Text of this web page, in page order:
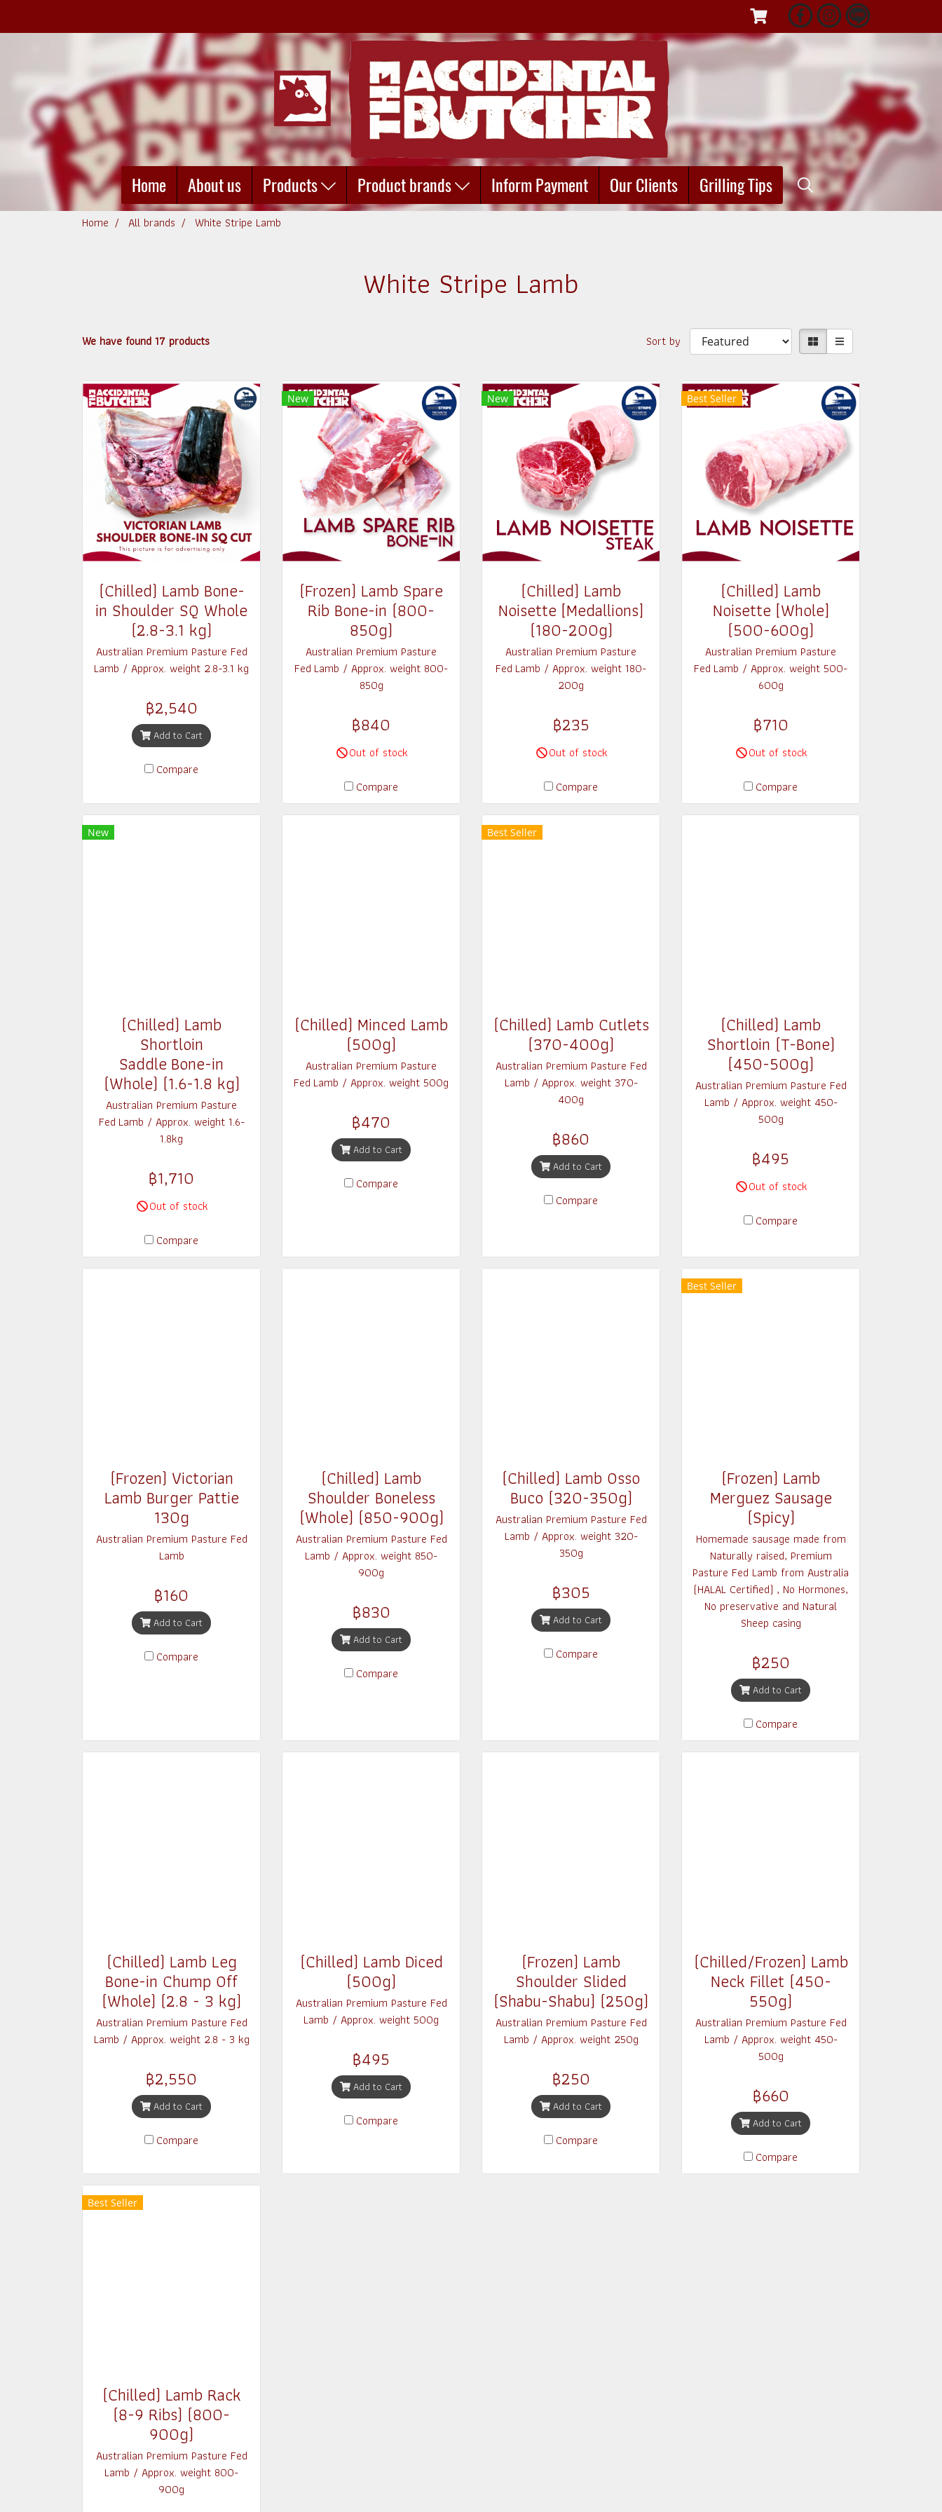
Home About us Products Product brands Inform Payment Our Clients Grilling Tips
Home All brands White Stripe Lamb
White Stripe Lamb
We have found 17 products Sort by
(Chilled) Lamb Bone-
in Shoulder SQ Whole
(2.8-3.1 kg)
Australian Premium Pasture Fed
Lamb / Approx. weight 2.8-3.1 kg
฿2,540
Add to Cart
Compare
New
(Frozen) Lamb Spare
Rib Bone-in (800-
850g)
Australian Premium Pasture
Fed Lamb / Approx. weight 800-
850g
฿840
Out of stock
Compare
New
(Chilled) Lamb
Noisette [Medallions]
(180-200g)
Australian Premium Pasture
Fed Lamb / Approx. weight 180-
200g
฿235
Out of stock
Compare
Best Seller
(Chilled) Lamb
Noisette [Whole]
(500-600g)
Australian Premium Pasture
Fed Lamb / Approx. weight 500-
600g
฿710
Out of stock
Compare
New
(Chilled) Lamb
Shortloin
Saddle Bone-in
(Whole) (1.6-1.8 kg)
Australian Premium Pasture
Fed Lamb / Approx. weight 1.6-
1.8kg
฿1,710
Out of stock
Compare
(Chilled) Minced Lamb
(500g)
Australian Premium Pasture
Fed Lamb / Approx. weight 500g
฿470
Add to Cart
Compare
Best Seller
(Chilled) Lamb Cutlets
(370-400g)
Australian Premium Pasture Fed
Lamb / Approx. weight 370-
400g
฿860
Add to Cart
Compare
(Chilled) Lamb
Shortloin (T-Bone)
(450-500g)
Australian Premium Pasture Fed
Lamb / Approx. weight 450-
500g
฿495
Out of stock
Compare
(Frozen) Victorian
Lamb Burger Pattie
130g
Australian Premium Pasture Fed
Lamb
฿160
Add to Cart
Compare
(Chilled) Lamb
Shoulder Boneless
(Whole) (850-900g)
Australian Premium Pasture Fed
Lamb / Approx. weight 850-
900g
฿830
Add to Cart
Compare
(Chilled) Lamb Osso
Buco (320-350g)
Australian Premium Pasture Fed
Lamb / Approx. weight 320-
350g
฿305
Add to Cart
Compare
Best Seller
(Frozen) Lamb
Merguez Sausage
(Spicy)
Homemade sausage made from
Naturally raised, Premium
Pasture Fed Lamb from Australia
(HALAL Certified) , No Hormones,
No preservative and Natural
Sheep casing
฿250
Add to Cart
Compare
(Chilled) Lamb Leg
Bone-in Chump Off
(Whole) (2.8 - 3 kg)
Australian Premium Pasture Fed
Lamb / Approx. weight 2.8 - 3 kg
฿2,550
Add to Cart
Compare
(Chilled) Lamb Diced
(500g)
Australian Premium Pasture Fed
Lamb / Approx. weight 500g
฿495
Add to Cart
Compare
(Frozen) Lamb
Shoulder Slided
(Shabu-Shabu) (250g)
Australian Premium Pasture Fed
Lamb / Approx. weight 250g
฿250
Add to Cart
Compare
(Chilled/Frozen) Lamb
Neck Fillet (450-
550g)
Australian Premium Pasture Fed
Lamb / Approx. weight 450-
500g
฿660
Add to Cart
Compare
Best Seller
(Chilled) Lamb Rack
(8-9 Ribs) (800-
900g)
Australian Premium Pasture Fed
Lamb / Approx. weight 800-
900g